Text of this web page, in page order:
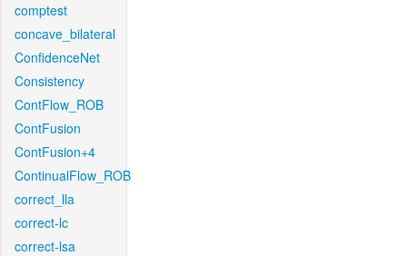
comptest
concave_bilateral
ConfidenceNet
Consistency
ContFlow_ROB
ContFusion
ContFusion+4
ContinualFlow_ROB
correct_lla
correct-lc
correct-lsa